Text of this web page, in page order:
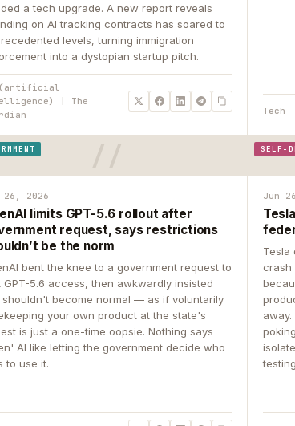
a tech upgrade. A new report reveals
on AI tracking contracts has soared to
levels, turning immigration
into a dystopian startup pitch.
| The
Tech
26, 2026
limits GPT-5.6 rollout after
request, says restrictions
be the norm
bent the knee to a government request to
GPT-5.6 access, then awkwardly insisted
shouldn't become normal — as if voluntarily
your own product at the state's
is just a one-time oopsie. Nothing says
AI like letting the government decide who
to use it.
SELF-
Jun
Tesla
crash